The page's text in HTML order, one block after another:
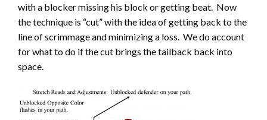
with a blocker missing his block or getting beat. Now
the technique is “cut” with the idea of getting back to the
line of scrimmage and minimizing a loss. We do account
for what to do if the cut brings the tailback back into
space.